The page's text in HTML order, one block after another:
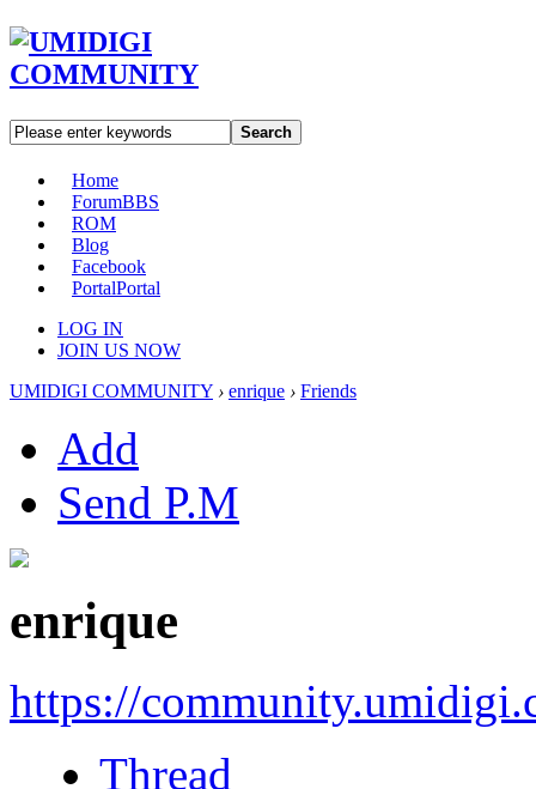
Search
Home
ForumBBS
ROM
Blog
Facebook
PortalPortal
LOG IN
JOIN US NOW
UMIDIGI COMMUNITY › enrique › Friends
Add
Send P.M
enrique
https://
Thread